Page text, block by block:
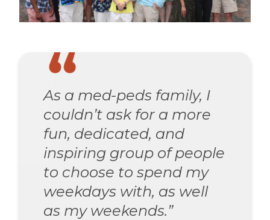
As a med-peds family, I
couldn’t ask for a more
fun, dedicated, and
inspiring group of people
to choose to spend my
weekdays with, as well
as my weekends.”